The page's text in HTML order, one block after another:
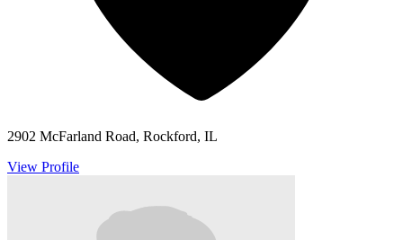
2902 McFarland Road, Rockford, IL
View Profile